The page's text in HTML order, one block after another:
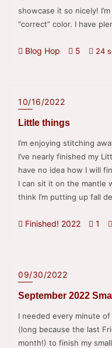
showcase it so nicely!
“correct” color. I have
Blog Hop 5 24
10/16/2022
Little things
I’m enjoying stitching
I’ve nearly finished my
have no idea how I will
I can sit it on the mantle
think I’m putting up fall
Finished! 2022 1
09/30/2022
September 2022
I needed every minute
(long because the last
month!) to finish my